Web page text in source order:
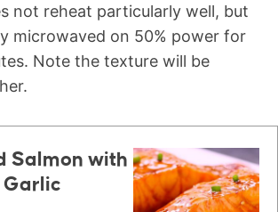
not reheat particularly well, but
microwaved on 50% power for
Note the texture will be
Salmon with
Garlic